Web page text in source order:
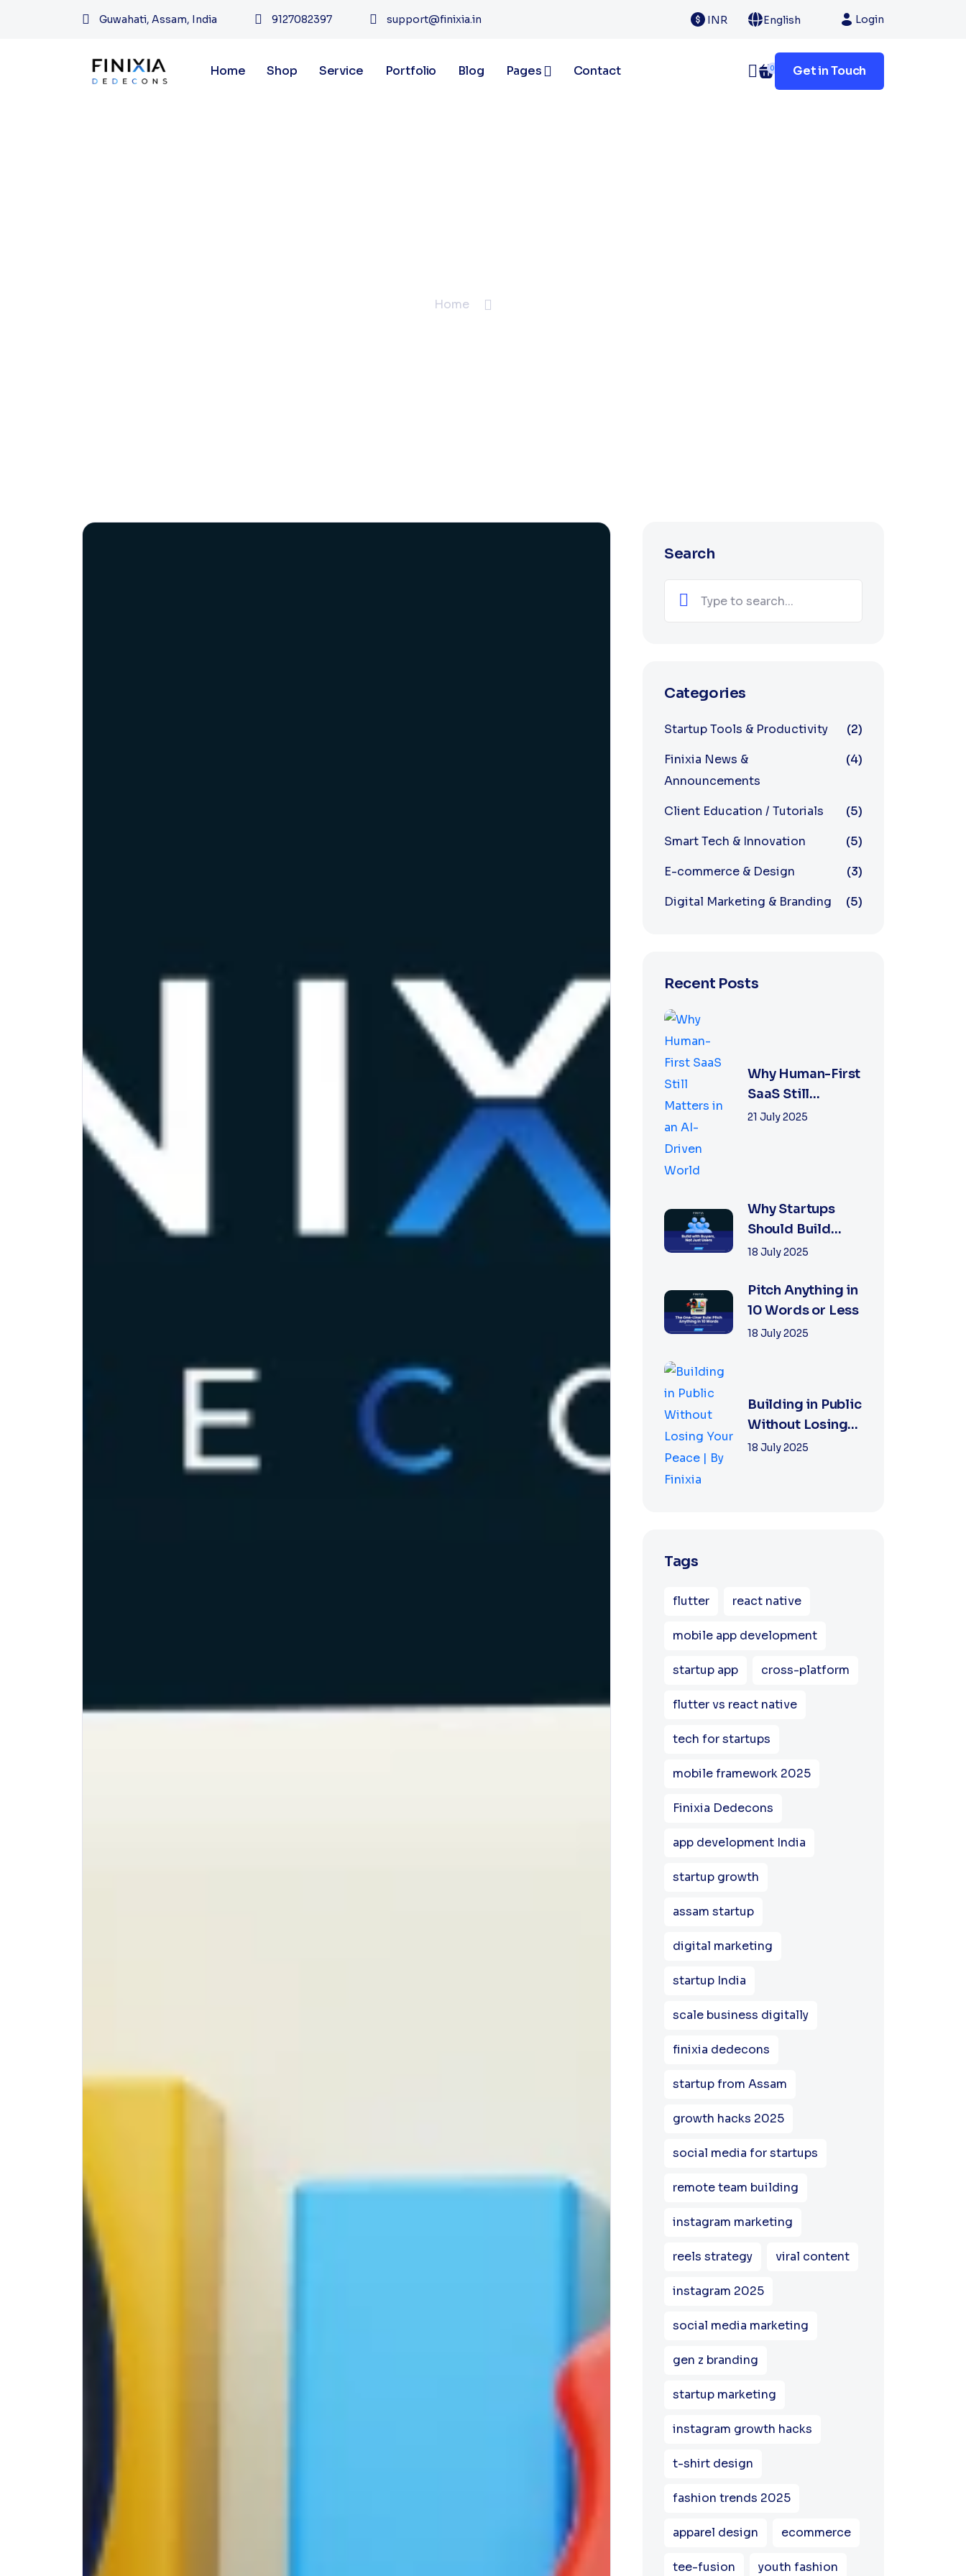
Guwahati, Assam, India 9127082397 support@finixia.in INR English Login
Home Shop Service Portfolio Blog Pages Contact 0 Get in Touch
Home
Search
Categories
Startup Tools & Productivity
(2)
Finixia News &
Announcements
(4)
Client Education / Tutorials
(5)
Smart Tech & Innovation
(5)
E-commerce & Design
(3)
Digital Marketing & Branding
(5)
Recent Posts
Why Human-First
SaaS Still
Matters in an AI-
21 July 2025
Why Startups
Should Build
With Buyers, Not
|...
18 July 2025
Pitch Anything in
10 Words or Less
18 July 2025
Building in Public
Without Losing
Your Peace | By
18 July 2025
Tags
flutter react native
mobile app development
startup app cross-platform
flutter vs react native
tech for startups
mobile framework 2025
Finixia Dedecons
app development India
startup growth
assam startup
digital marketing
startup India
scale business digitally
finixia dedecons
startup from Assam
growth hacks 2025
social media for startups
remote team building
instagram marketing
reels strategy viral content
instagram 2025
social media marketing
gen z branding
startup marketing
instagram growth hacks
t-shirt design
fashion trends 2025
apparel design ecommerce
tee-fusion youth fashion